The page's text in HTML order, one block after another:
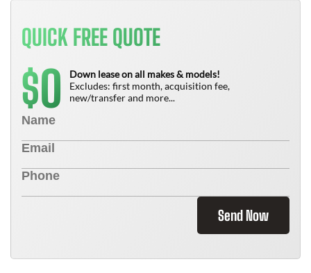
QUICK FREE QUOTE
$0
Down lease on all makes & models!
Excludes: first month, acquisition fee,
new/transfer and more...
Send Now